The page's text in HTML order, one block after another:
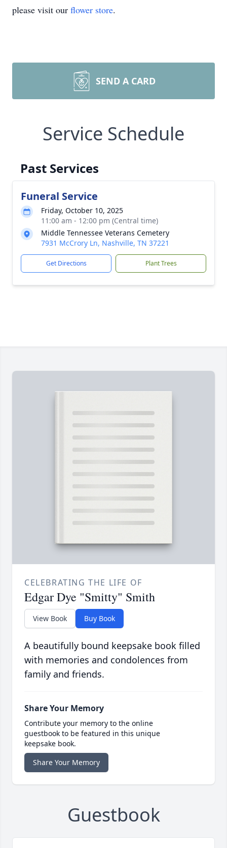
please visit our flower store.
SEND A CARD
Service Schedule
Past Services
Funeral Service
Friday, October 10, 2025
11:00 am - 12:00 pm (Central time)
Middle Tennessee Veterans Cemetery
7931 McCrory Ln, Nashville, TN 37221
Get Directions Plant Trees
CELEBRATING THE LIFE OF
Edgar Dye "Smitty" Smith
View Book Buy Book
A beautifully bound keepsake book filled
with memories and condolences from
family and friends.
Share Your Memory
Contribute your memory to the online
guestbook to be featured in this unique
keepsake book.
Share Your Memory
Guestbook